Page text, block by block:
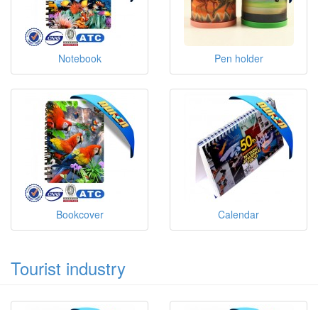
Notebook Pen holder
Bookcover Calendar
Tourist industry